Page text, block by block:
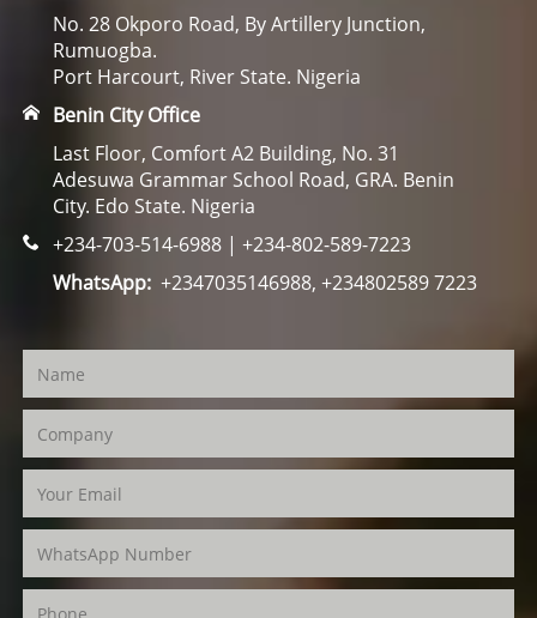
No. 28 Okporo Road, By Artillery Junction,
Rumuogba.
Port Harcourt, River State. Nigeria
Benin City Office
Last Floor, Comfort A2 Building, No. 31
Adesuwa Grammar School Road, GRA. Benin
City. Edo State. Nigeria
+234-703-514-6988 | +234-802-589-7223
WhatsApp:+2347035146988, +234802589 7223